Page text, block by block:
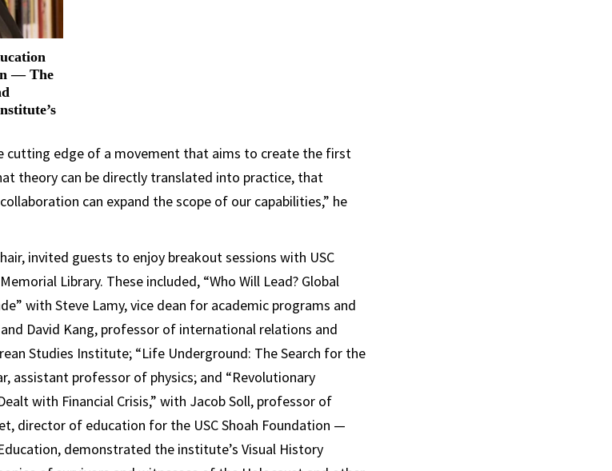
— The
cutting edge of a movement that aims to create the first
theory can be directly translated into practice, that
can expand the scope of our capabilities,” he
invited guests to enjoy breakout sessions with USC
Library. These included, “Who Will Lead? Global
with Steve Lamy, vice dean for academic programs and
David Kang, professor of international relations and
Studies Institute; “Life Underground: The Search for the
assistant professor of physics; and “Revolutionary
with Financial Crisis,” with Jacob Soll, professor of
director of education for the USC Shoah Foundation —
demonstrated the institute’s Visual History